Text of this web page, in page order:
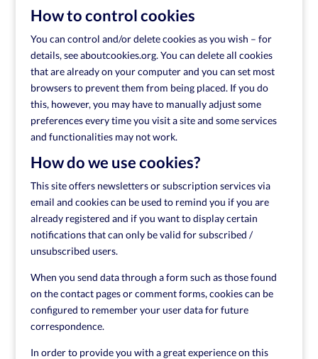
How to control cookies
You can control and/or delete cookies as you wish – for
details, see aboutcookies.org. You can delete all cookies
that are already on your computer and you can set most
browsers to prevent them from being placed. If you do
this, however, you may have to manually adjust some
preferences every time you visit a site and some services
and functionalities may not work.
How do we use cookies?
This site offers newsletters or subscription services via
email and cookies can be used to remind you if you are
already registered and if you want to display certain
notifications that can only be valid for subscribed /
unsubscribed users.
When you send data through a form such as those found
on the contact pages or comment forms, cookies can be
configured to remember your user data for future
correspondence.
In order to provide you with a great experience on this